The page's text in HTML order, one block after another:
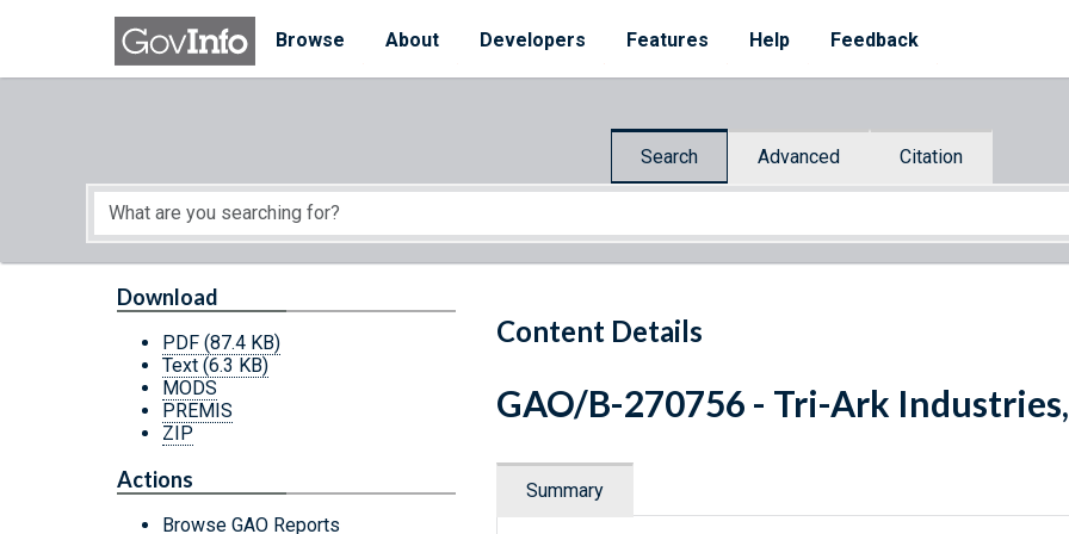
Skip to main content
Browse
About Developers Features Help Feedback
Search Advanced Citation
Start of main content
Content Details
Download
PDF (87.4 KB)
Text (6.3 KB)
MODS
PREMIS
ZIP
Actions
Browse GAO Reports
GAO/B-270756 - Tri-Ark
Summary